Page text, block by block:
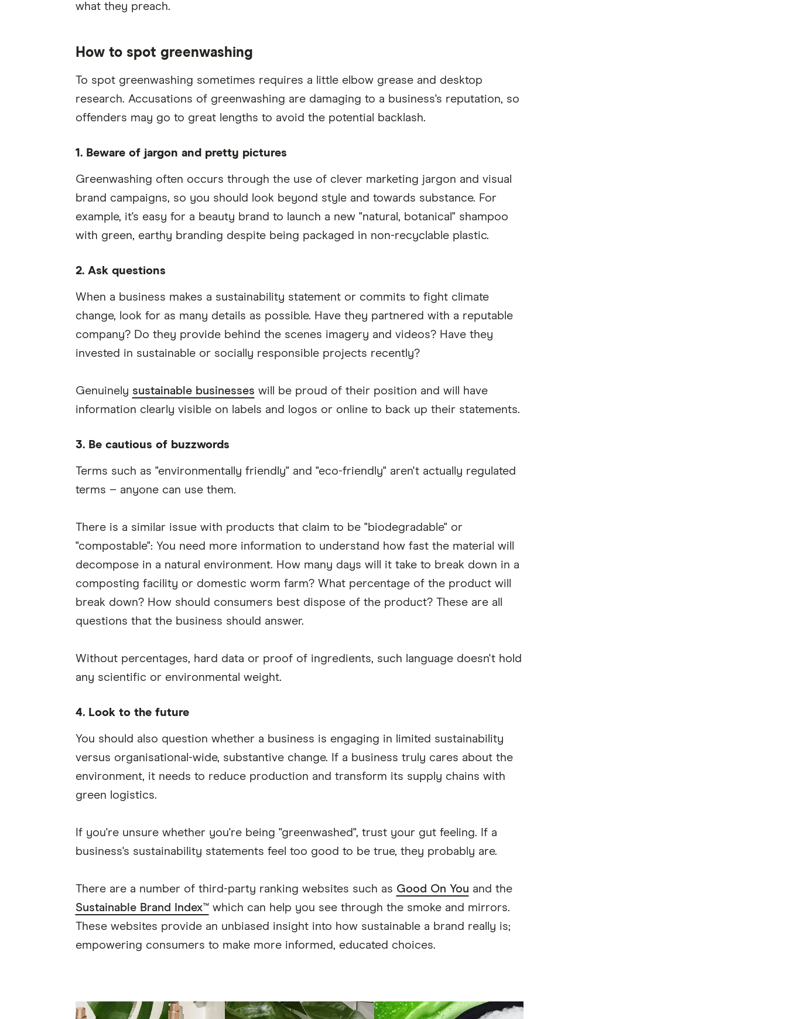
what they preach.
How to spot greenwashing
To spot greenwashing sometimes requires a little elbow grease and desktop
research. Accusations of greenwashing are damaging to a business's reputation, so
offenders may go to great lengths to avoid the potential backlash.
1. Beware of jargon and pretty pictures
Greenwashing often occurs through the use of clever marketing jargon and visual
brand campaigns, so you should look beyond style and towards substance. For
example, it's easy for a beauty brand to launch a new "natural, botanical" shampoo
with green, earthy branding despite being packaged in non-recyclable plastic.
2. Ask questions
When a business makes a sustainability statement or commits to fight climate
change, look for as many details as possible. Have they partnered with a reputable
company? Do they provide behind the scenes imagery and videos? Have they
invested in sustainable or socially responsible projects recently?
Genuinely sustainable businesses will be proud of their position and will have
information clearly visible on labels and logos or online to back up their statements.
3. Be cautious of buzzwords
Terms such as "environmentally friendly" and "eco-friendly" aren't actually regulated
terms – anyone can use them.
There is a similar issue with products that claim to be "biodegradable" or
"compostable": You need more information to understand how fast the material will
decompose in a natural environment. How many days will it take to break down in a
composting facility or domestic worm farm? What percentage of the product will
break down? How should consumers best dispose of the product? These are all
questions that the business should answer.
Without percentages, hard data or proof of ingredients, such language doesn't hold
any scientific or environmental weight.
4. Look to the future
You should also question whether a business is engaging in limited sustainability
versus organisational-wide, substantive change. If a business truly cares about the
environment, it needs to reduce production and transform its supply chains with
green logistics.
If you're unsure whether you're being "greenwashed", trust your gut feeling. If a
business's sustainability statements feel too good to be true, they probably are.
There are a number of third-party ranking websites such as Good On You and the
Sustainable Brand Index™which can help you see through the smoke and mirrors.
These websites provide an unbiased insight into how sustainable a brand really is;
empowering consumers to make more informed, educated choices.